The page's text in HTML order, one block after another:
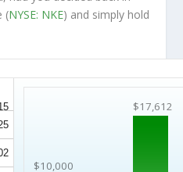
(NYSE: NKE) and simply hold
$10,000
$17,612